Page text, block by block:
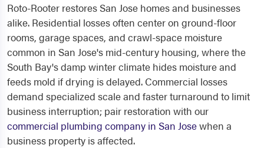
Roto-Rooter restores San Jose homes and businesses
alike. Residential losses often center on ground-floor
rooms, garage spaces, and crawl-space moisture
common in San Jose's mid-century housing, where the
South Bay's damp winter climate hides moisture and
feeds mold if drying is delayed. Commercial losses
demand specialized scale and faster turnaround to limit
business interruption; pair restoration with our
commercial plumbing company in San Josewhen a
business property is affected.